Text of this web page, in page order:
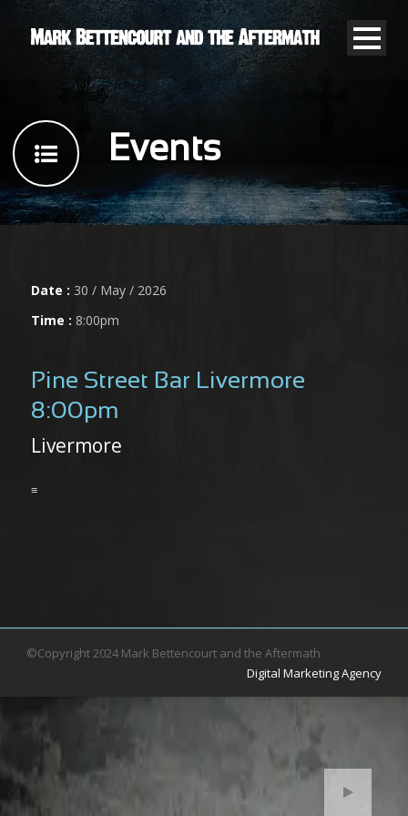
Events
Date : 30 / May / 2026
Time : 8:00pm
Pine Street Bar Livermore
8:00pm
Livermore
≡
©Copyright 2024 Mark Bettencourt and the Aftermath
Digital Marketing Agency